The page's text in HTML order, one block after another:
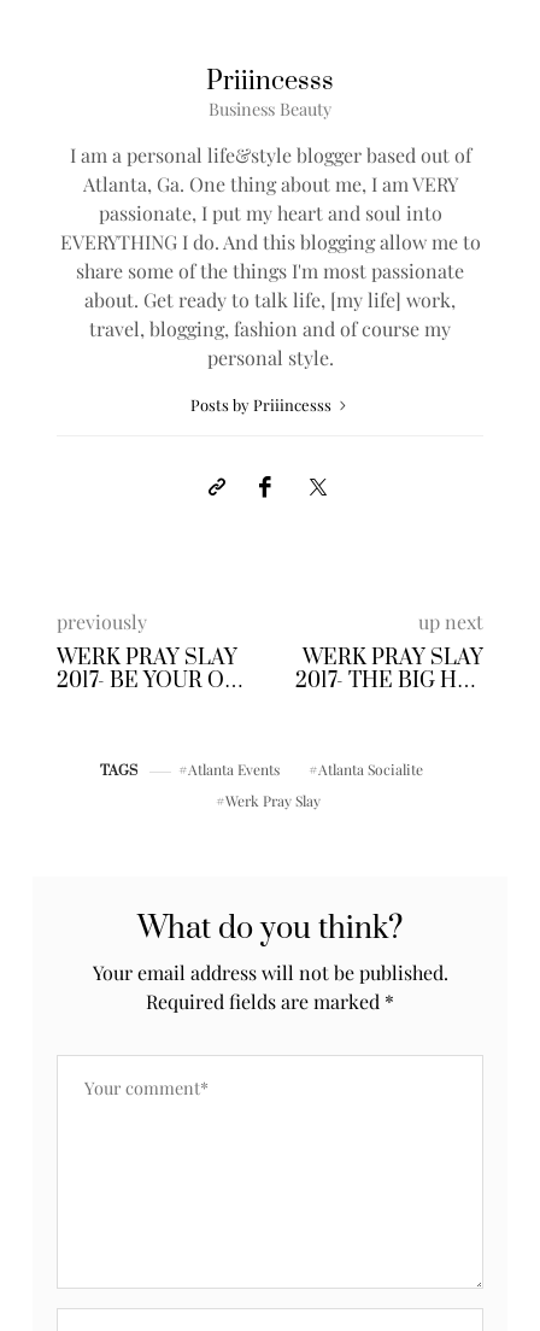
Priiincesss
Business Beauty
I am a personal life&style blogger based out of
Atlanta, Ga. One thing about me, I am VERY
passionate, I put my heart and soul into
EVERYTHING I do. And this blogging allow me to
share some of the things I'm most passionate
about. Get ready to talk life, [my life] work,
travel, blogging, fashion and of course my
personal style.
Posts by Priiincesss
previously
WERK PRAY SLAY
2017- BE YOUR OWN
up next
WERK PRAY SLAY
2017- THE BIG HAT
TAGS Atlanta Events
Atlanta Socialite
Werk Pray Slay
What do you think?
Your email address will not be published.
Required fields are marked *